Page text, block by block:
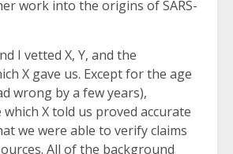
work into the origins of SARS-
I vetted X, Y, and the
X gave us. Except for the age
wrong by a few years),
X told us proved accurate
we were able to verify claims
All of the background